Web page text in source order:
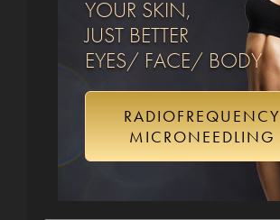
YOUR SKIN,
JUST BETTER
EYES/ FACE/ BODY
RADIOFREQUENCY
MICRONEEDLING